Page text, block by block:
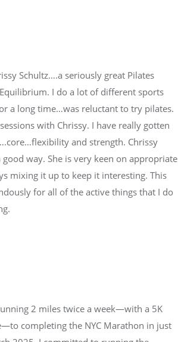
Schultz….a seriously great Pilates
I do a lot of different sports
a long time…was reluctant to try pilates.
with Chrissy. I have really gotten
and strength. Chrissy
way. She is very keen on appropriate
mixing it up to keep it interesting. This
for all of the active things that I do
completing the NYC Marathon in just
2025, I committed to running the
for Red Door Community, a